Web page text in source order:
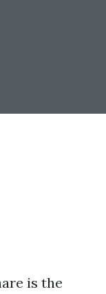
is the